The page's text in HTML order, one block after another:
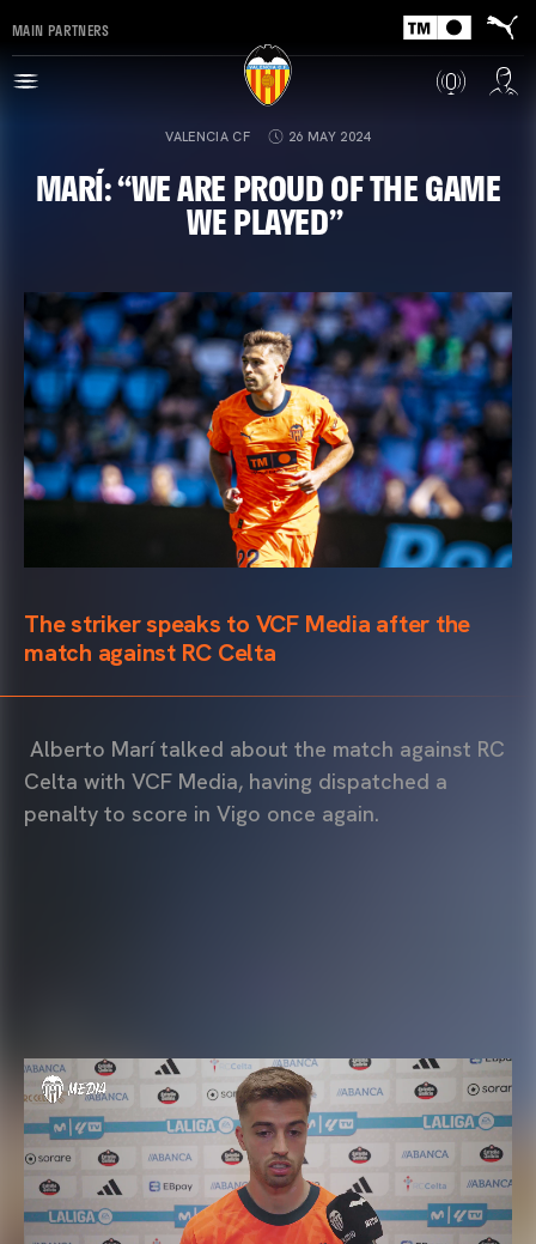
MAIN PARTNERS
VALENCIA CF 26 MAY 2024
MARÍ: “WE ARE PROUD OF THE GAME
WE PLAYED”
The striker speaks to VCF Media after the
match against RC Celta
Alberto Marí talked about the match against RC
Celta with VCF Media, having dispatched a
penalty to score in Vigo once again.